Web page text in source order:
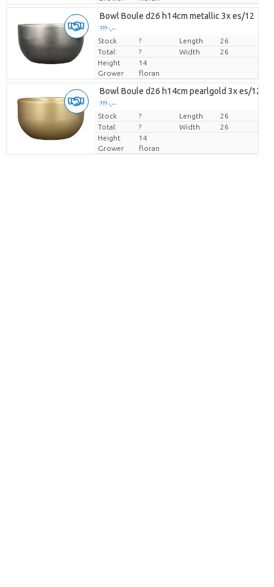
Bowl Boule d26 h14cm metallic 3x es/12
??? -,--
Price per piece
Stock ? Length
26
Total:
? Width
26
Height
14
Grower
floran
Bowl Boule d26 h14cm pearlgold 3x es/12
??? -,--
Price per piece
Stock ? Length
26
Total:
? Width
26
Height
14
Grower
floran